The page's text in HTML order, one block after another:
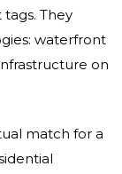
They
waterfront
on
match for a